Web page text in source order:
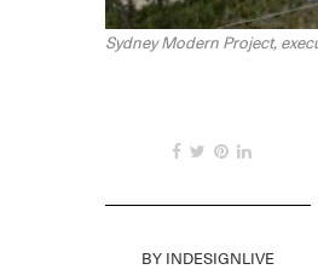
Sydney Modern Project,
BY INDESIGNLIVE